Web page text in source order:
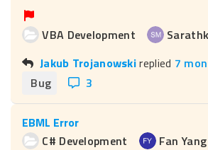
VBA Development
Jakub Trojanowskireplied 7
Bug
3
EBML Error
C# Development
Fan Yang